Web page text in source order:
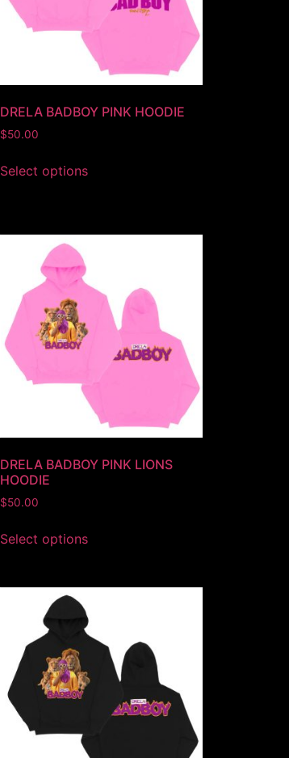
DRELA BADBOY PINK HOODIE
$50.00
Select options
DRELA BADBOY PINK LIONS
HOODIE
$50.00
Select options